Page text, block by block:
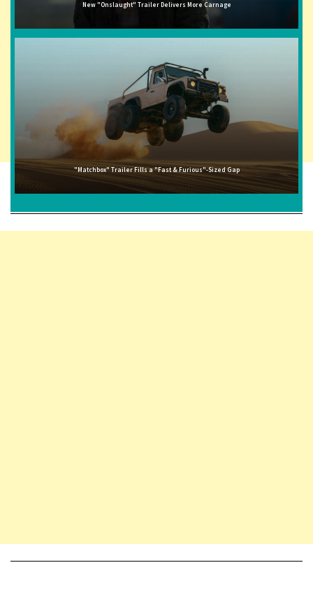
New "Onslaught" Trailer Delivers More Carnage
"Matchbox" Trailer Fills a "Fast & Furious"-Sized Gap